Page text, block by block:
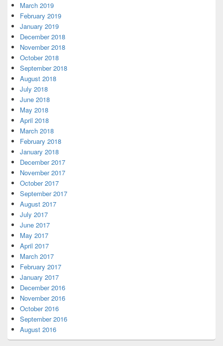
March 2019
February 2019
January 2019
December 2018
November 2018
October 2018
September 2018
August 2018
July 2018
June 2018
May 2018
April 2018
March 2018
February 2018
January 2018
December 2017
November 2017
October 2017
September 2017
August 2017
July 2017
June 2017
May 2017
April 2017
March 2017
February 2017
January 2017
December 2016
November 2016
October 2016
September 2016
August 2016